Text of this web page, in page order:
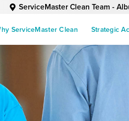
ServiceMaster Clean Team -
ServiceMaster Clean Strategic